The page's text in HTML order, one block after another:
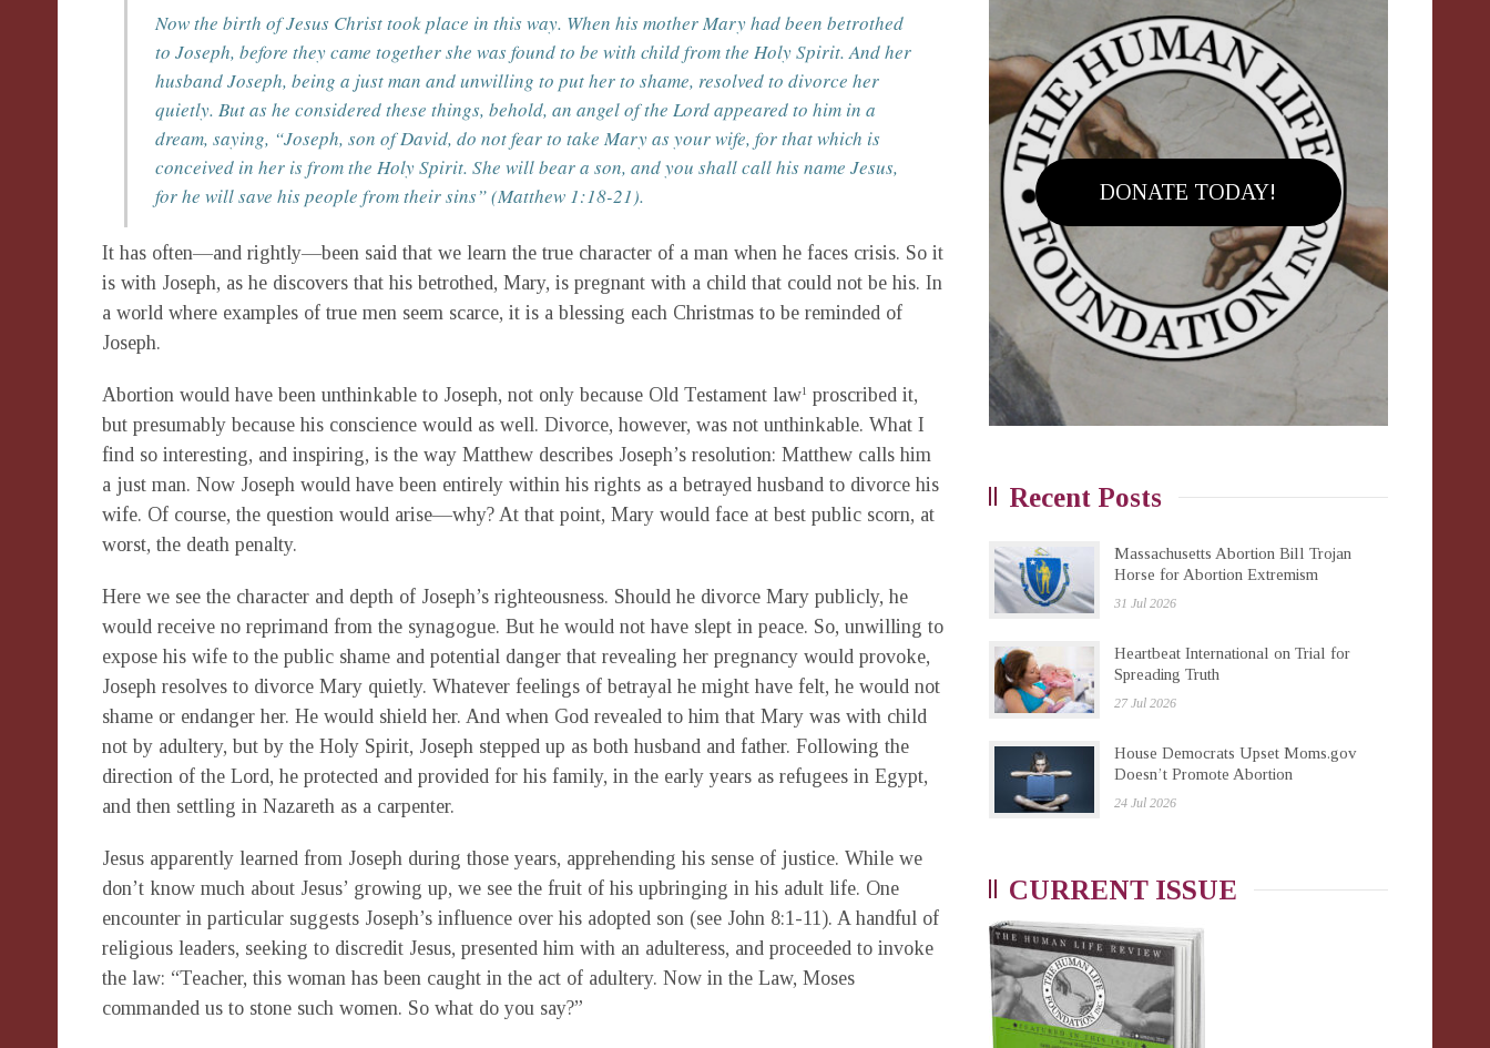
Now the birth of Jesus Christ took place in this way. When his mother Mary had been betrothed
to Joseph, before they came together she was found to be with child from the Holy Spirit. And her
husband Joseph, being a just man and unwilling to put her to shame, resolved to divorce her
quietly. But as he considered these things, behold, an angel of the Lord appeared to him in a
dream, saying, “Joseph, son of David, do not fear to take Mary as your wife, for that which is
conceived in her is from the Holy Spirit. She will bear a son, and you shall call his name Jesus,
for he will save his people from their sins” (Matthew 1:18-21).
It has often—and rightly—been said that we learn the true character of a man when he faces crisis. So it
is with Joseph, as he discovers that his betrothed, Mary, is pregnant with a child that could not be his. In
a world where examples of true men seem scarce, it is a blessing each Christmas to be reminded of
Joseph.
Abortion would have been unthinkable to Joseph, not only because Old Testament law1
proscribed it,
but presumably because his conscience would as well. Divorce, however, was not unthinkable. What I
find so interesting, and inspiring, is the way Matthew describes Joseph’s resolution: Matthew calls him
a just man. Now Joseph would have been entirely within his rights as a betrayed husband to divorce his
wife. Of course, the question would arise—why? At that point, Mary would face at best public scorn, at
worst, the death penalty.
Here we see the character and depth of Joseph’s righteousness. Should he divorce Mary publicly, he
would receive no reprimand from the synagogue. But he would not have slept in peace. So, unwilling to
expose his wife to the public shame and potential danger that revealing her pregnancy would provoke,
Joseph resolves to divorce Mary quietly. Whatever feelings of betrayal he might have felt, he would not
shame or endanger her. He would shield her. And when God revealed to him that Mary was with child
not by adultery, but by the Holy Spirit, Joseph stepped up as both husband and father. Following the
direction of the Lord, he protected and provided for his family, in the early years as refugees in Egypt,
and then settling in Nazareth as a carpenter.
Jesus apparently learned from Joseph during those years, apprehending his sense of justice. While we
don’t know much about Jesus’ growing up, we see the fruit of his upbringing in his adult life. One
encounter in particular suggests Joseph’s influence over his adopted son (see John 8:1-11). A handful of
religious leaders, seeking to discredit Jesus, presented him with an adulteress, and proceeded to invoke
the law: “Teacher, this woman has been caught in the act of adultery. Now in the Law, Moses
commanded us to stone such women. So what do you say?”
DONATE TODAY!
Recent Posts
Massachusetts Abortion Bill Trojan
Horse for Abortion Extremism
31 Jul 2026
Heartbeat International on Trial for
Spreading Truth
27 Jul 2026
House Democrats Upset Moms.gov
Doesn’t Promote Abortion
24 Jul 2026
CURRENT ISSUE